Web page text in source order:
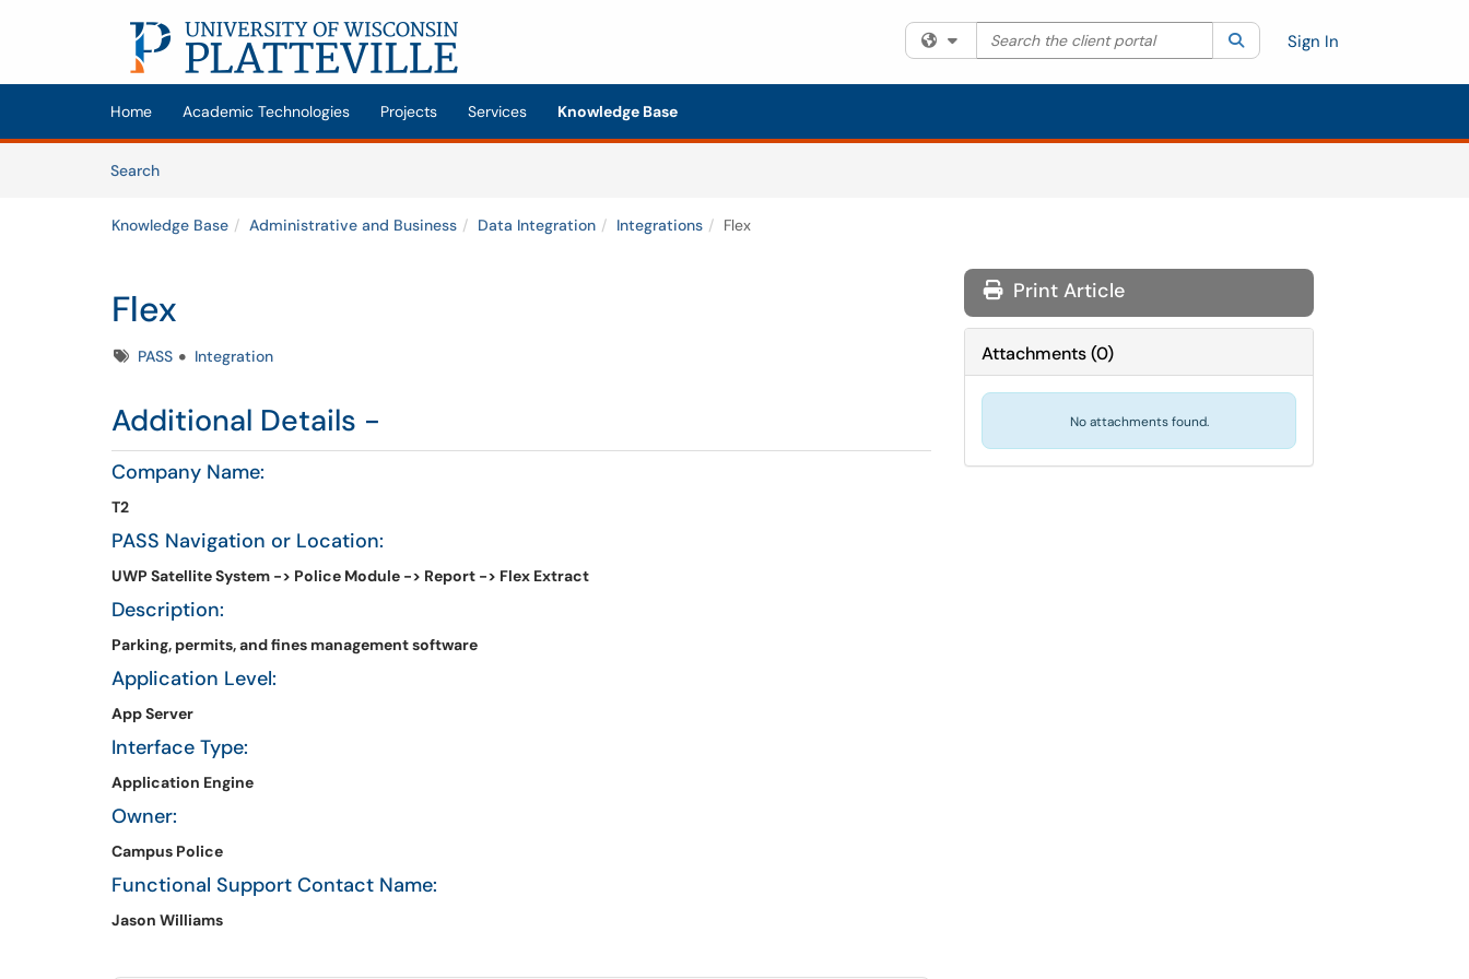
Skip to main content
(opens in a new tab)
Filter your search by category. Current category:All
Search the client portal SearchSign In
Home Academic Technologies Projects Services Knowledge Base
SearchArticles
Knowledge Base Administrative and Business Data Integration Integrations Flex
Flex
TagsPASS Integration
Additional Details -
Company Name:
T2
PASS Navigation or Location:
UWP Satellite System -> Police Module -> Report -> Flex Extract
Description:
Parking, permits, and fines management software
Application Level:
App Server
Interface Type:
Application Engine
Owner:
Campus Police
Functional Support Contact Name:
Jason Williams
Print Article
Attachments(0)
No attachments found.